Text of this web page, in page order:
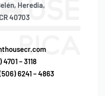
Heredia,
40703
– 3118
6241 – 4863